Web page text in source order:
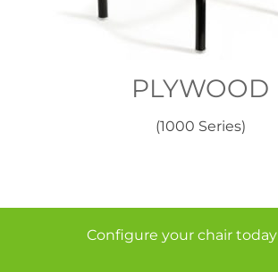
PLYWOOD
(1000 Series)
Configure your chair today